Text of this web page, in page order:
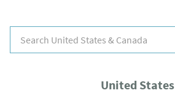
Search United States & Canada
United States